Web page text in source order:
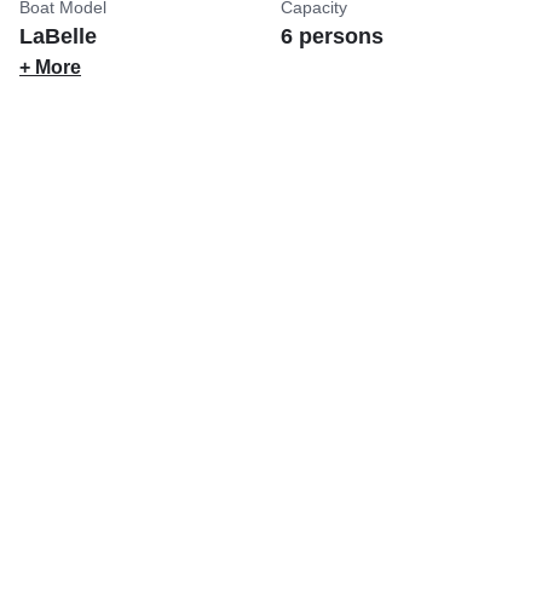
Boat Model
LaBelle
Capacity
6 persons
+ More